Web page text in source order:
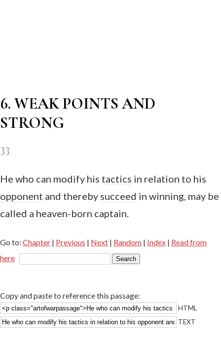
6. WEAK POINTS AND
STRONG
33
He who can modify his tactics in relation to his
opponent and thereby succeed in winning, may be
called a heaven-born captain.
Go to: Chapter | Previous | Next | Random | Index | Read from
here
Copy and paste to reference this passage:
HTML
TEXT